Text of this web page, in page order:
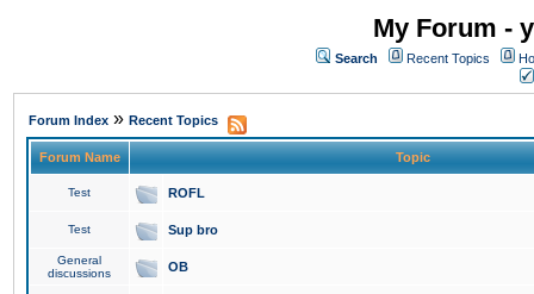
My Forum -
Search Recent Topics
Forum Index » Recent Topics
Forum Name Topic
Test ROFL
Test Sup bro
General
discussions
OB